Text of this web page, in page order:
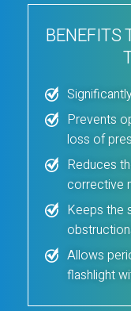
BENEFITS
Prevents
loss of
Reduces
corrective
Keeps the
Allows
flashlight